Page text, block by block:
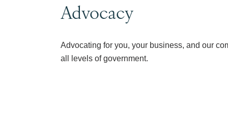
Advocacy
Advocating for you, your business, and our
all levels of government.